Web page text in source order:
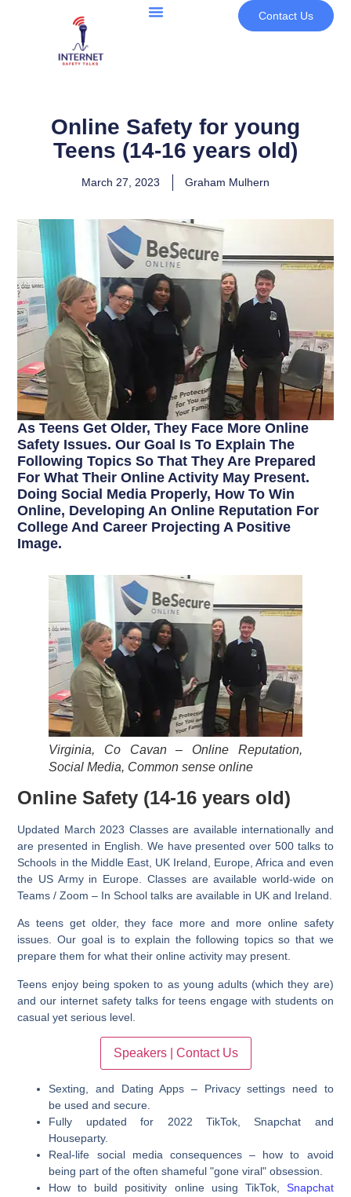
Contact Us
Online Safety for young
Teens (14-16 years old)
March 27, 2023 Graham Mulhern
As Teens Get Older, They Face More Online
Safety Issues. Our Goal Is To Explain The
Following Topics So That They Are Prepared
For What Their Online Activity May Present.
Doing Social Media Properly, How To Win
Online, Developing An Online Reputation For
College And Career Projecting A Positive
Image.
Virginia, Co Cavan – Online Reputation,
Social Media, Common sense online
Online Safety (14-16 years old)
Updated March 2023 Classes are available internationally and
are presented in English. We have presented over 500 talks to
Schools in the Middle East, UK Ireland, Europe, Africa and even
the US Army in Europe. Classes are available world-wide on
Teams / Zoom – In School talks are available in UK and Ireland.
As teens get older, they face more and more online safety
issues. Our goal is to explain the following topics so that we
prepare them for what their online activity may present.
Teens enjoy being spoken to as young adults (which they are)
and our internet safety talks for teens engage with students on
casual yet serious level.
Speakers | Contact Us
Sexting, and Dating Apps – Privacy settings need to
be used and secure.
Fully updated for 2022 TikTok, Snapchat and
Houseparty.
Real-life social media consequences – how to avoid
being part of the often shameful "gone viral" obsession.
How to build positivity online using TikTok, Snapchat